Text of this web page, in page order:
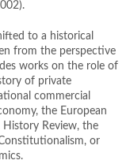
to a historical
from the perspective
works on the role of
of private
commercial
the European
History Review, the
or